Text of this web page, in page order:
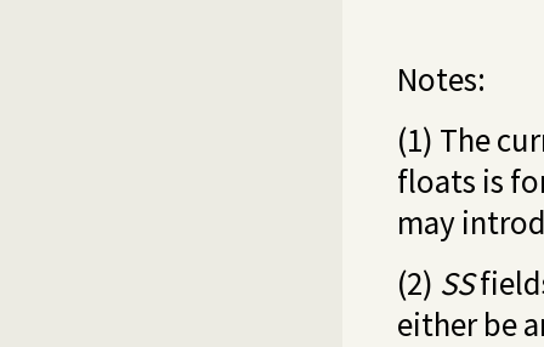
Notes:
(1) The
floats is
may
(2) SS
either be